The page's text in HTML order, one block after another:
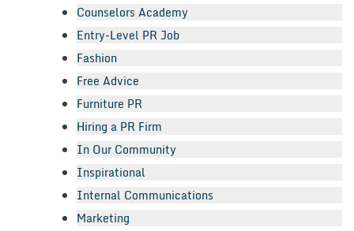
Counselors Academy
Entry-Level PR Job
Fashion
Free Advice
Furniture PR
Hiring a PR Firm
In Our Community
Inspirational
Internal Communications
Marketing